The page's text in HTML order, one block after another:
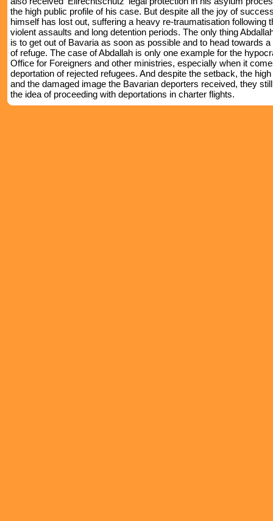
the high public profile of his case. But despite all the joy of
himself has lost out, suffering a heavy re-traumatisation following
violent assaults and long detention periods. The only thing
is to get out of Bavaria as soon as possible and to head towards
of refuge. The case of Abdallah is only one example for the
Office for Foreigners and other ministries, especially when it
deportation of rejected refugees. And despite the setback, the
and the damaged image the Bavarian deporters received, they
the idea of proceeding with deportations in charter flights.